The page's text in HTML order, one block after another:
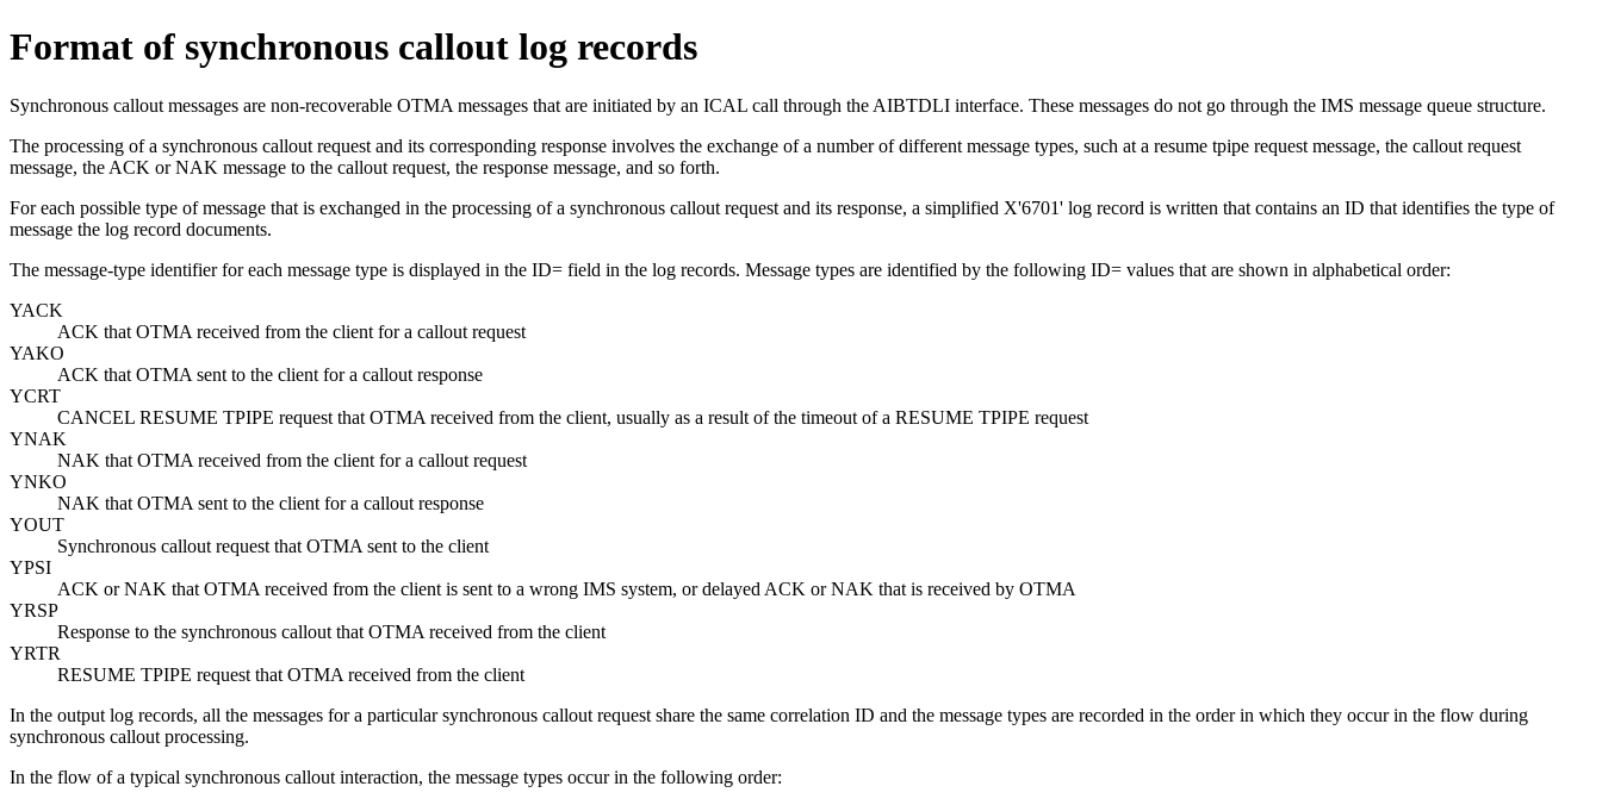
Format of synchronous callout log records
Synchronous callout messages are non-recoverable OTMA messages that are initiated by an ICAL call through the AIBTDLI interface. These messages do not go through the IMS message queue structure.
The processing of a synchronous callout request and its corresponding response involves the exchange of a number of different message types, such at a resume tpipe request message, the callout request
message, the ACK or NAK message to the callout request, the response message, and so forth.
For each possible type of message that is exchanged in the processing of a synchronous callout request and its response, a simplified X'6701' log record is written that contains an ID that identifies the type of
message the log record documents.
The message-type identifier for each message type is displayed in the ID= field in the log records. Message types are identified by the following ID= values that are shown in alphabetical order:
YACK
ACK that OTMA received from the client for a callout request
YAKO
ACK that OTMA sent to the client for a callout response
YCRT
CANCEL RESUME TPIPE request that OTMA received from the client, usually as a result of the timeout of a RESUME TPIPE request
YNAK
NAK that OTMA received from the client for a callout request
YNKO
NAK that OTMA sent to the client for a callout response
YOUT
Synchronous callout request that OTMA sent to the client
YPSI
ACK or NAK that OTMA received from the client is sent to a wrong IMS system, or delayed ACK or NAK that is received by OTMA
YRSP
Response to the synchronous callout that OTMA received from the client
YRTR
RESUME TPIPE request that OTMA received from the client
In the output log records, all the messages for a particular synchronous callout request share the same correlation ID and the message types are recorded in the order in which they occur in the flow during
synchronous callout processing.
In the flow of a typical synchronous callout interaction, the message types occur in the following order: